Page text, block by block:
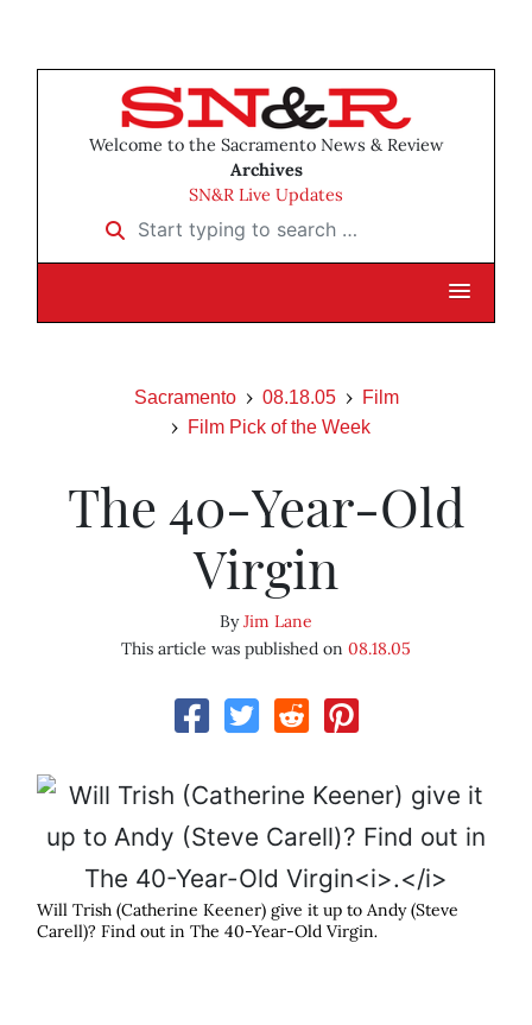
Welcome to the Sacramento News & Review
Archives
SN&R Live Updates
Start typing to search …
Sacramento 08.18.05
Film
Film Pick of the Week
The 40-Year-Old
Virgin
ByJim Lane
This article was published on 08.18.05
Will Trish (Catherine Keener) give it up to Andy (Steve
Carell)? Find out in The 40-Year-Old Virgin.